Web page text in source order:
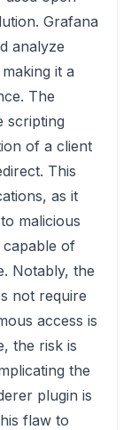
Grafana
analyze
it a
The
scripting
of a client
This
as it
malicious
of
Notably, the
not require
access is
the risk is
the
plugin is
flaw to